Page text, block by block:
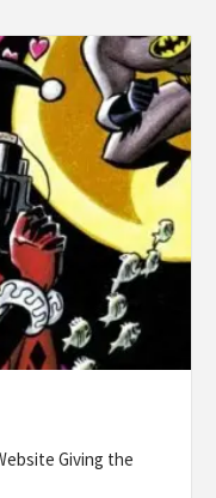
Giving the